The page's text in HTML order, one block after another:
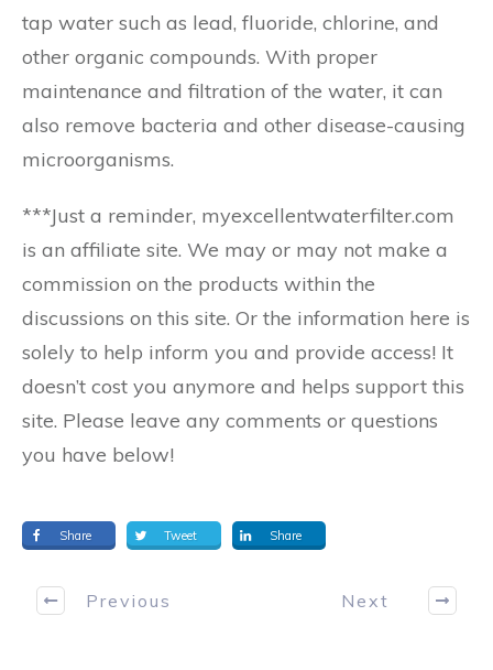
tap water such as lead, fluoride, chlorine, and
other organic compounds. With proper
maintenance and filtration of the water, it can
also remove bacteria and other disease-causing
microorganisms.
***Just a reminder, myexcellentwaterfilter.com
is an affiliate site. We may or may not make a
commission on the products within the
discussions on this site. Or the information here is
solely to help inform you and provide access! It
doesn’t cost you anymore and helps support this
site. Please leave any comments or questions
you have below!
Share Tweet Share
Previous Next